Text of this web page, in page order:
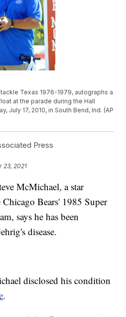
Texas 1976-1979, autographs a
at the parade during the Hall
July 17, 2010, in South Bend, Ind. (AP
Press
23, 2021
McMichael, a star
Bears' 1985 Super
says he has been
disease.
disclosed his condition
.